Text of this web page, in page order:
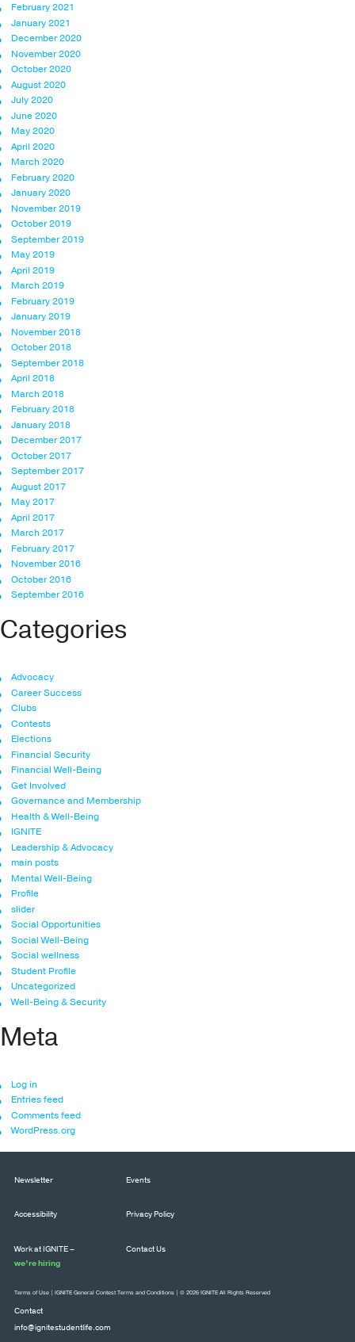
February 2021
January 2021
December 2020
November 2020
October 2020
August 2020
July 2020
June 2020
May 2020
April 2020
March 2020
February 2020
January 2020
November 2019
October 2019
September 2019
May 2019
April 2019
March 2019
February 2019
January 2019
November 2018
October 2018
September 2018
April 2018
March 2018
February 2018
January 2018
December 2017
October 2017
September 2017
August 2017
May 2017
April 2017
March 2017
February 2017
November 2016
October 2016
September 2016
Categories
Advocacy
Career Success
Clubs
Contests
Elections
Financial Security
Financial Well-Being
Get Involved
Governance and Membership
Health & Well-Being
IGNITE
Leadership & Advocacy
main posts
Mental Well-Being
Profile
slider
Social Opportunities
Social Well-Being
Social wellness
Student Profile
Uncategorized
Well-Being & Security
Meta
Log in
Entries feed
Comments feed
WordPress.org
Newsletter Events
Accessibility Privacy Policy
Work at IGNITE –
we’re hiring
Contact Us
Contact
info@ignitestudentlife.com
Terms of Use IGNITE General Contest Terms and Conditions | © 2026 IGNITE All Rights Reserved